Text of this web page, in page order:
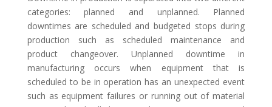
categories: planned and unplanned. Planned
downtimes are scheduled and budgeted stops during
production such as scheduled maintenance and
product changeover. Unplanned downtime in
manufacturing occurs when equipment that is
scheduled to be in operation has an unexpected event
such as equipment failures or running out of material